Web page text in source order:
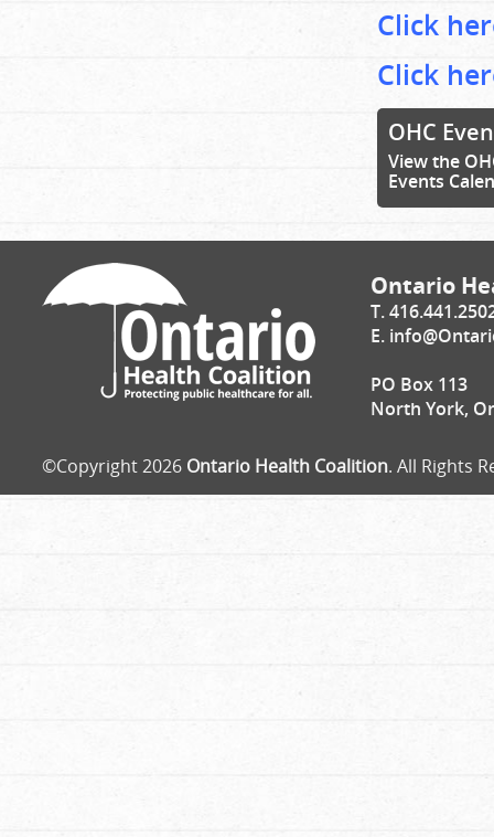
Click
Click
OHC
View the
Events
Ontario
T.
E.
PO Box 113
North York,
©Copyright 2026 Ontario Health Coalition. All Rights